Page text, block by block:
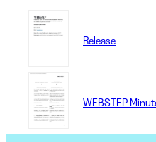
Release
WEBSTEP